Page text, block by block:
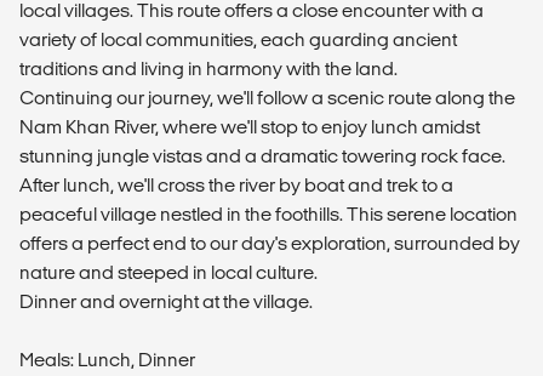
local villages. This route offers a close encounter with a
variety of local communities, each guarding ancient
traditions and living in harmony with the land.
Continuing our journey, we'll follow a scenic route along the
Nam Khan River, where we'll stop to enjoy lunch amidst
stunning jungle vistas and a dramatic towering rock face.
After lunch, we'll cross the river by boat and trek to a
peaceful village nestled in the foothills. This serene location
offers a perfect end to our day's exploration, surrounded by
nature and steeped in local culture.
Dinner and overnight at the village.
Meals: Lunch, Dinner